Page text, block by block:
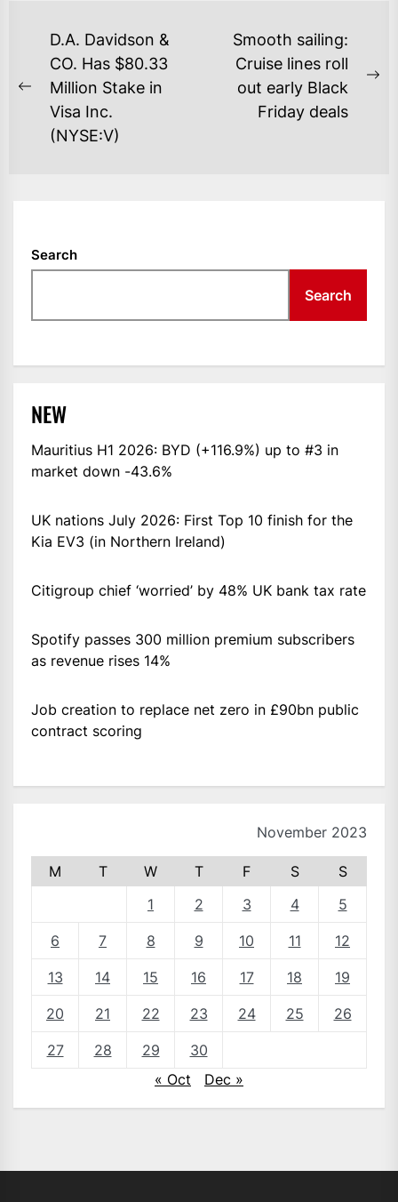
POST
NAVIGATION
Previous
post:
D.A. Davidson &
CO. Has $80.33
Million Stake in
Visa Inc.
(NYSE:V)
Smooth sailing:
Cruise lines roll
out early Black
Friday deals
Search
Search
NEW
Mauritius H1 2026: BYD (+116.9%) up to #3 in
market down -43.6%
UK nations July 2026: First Top 10 finish for the
Kia EV3 (in Northern Ireland)
Citigroup chief ‘worried’ by 48% UK bank tax rate
Spotify passes 300 million premium subscribers
as revenue rises 14%
Job creation to replace net zero in £90bn public
contract scoring
November 2023
M T W T F S
S
1
2 3 4 5
6 7 8 9 10 11 12
13 14 15 16 17 18 19
20 21 22 23 24 25 26
27 28 29
30
« Oct
Dec »